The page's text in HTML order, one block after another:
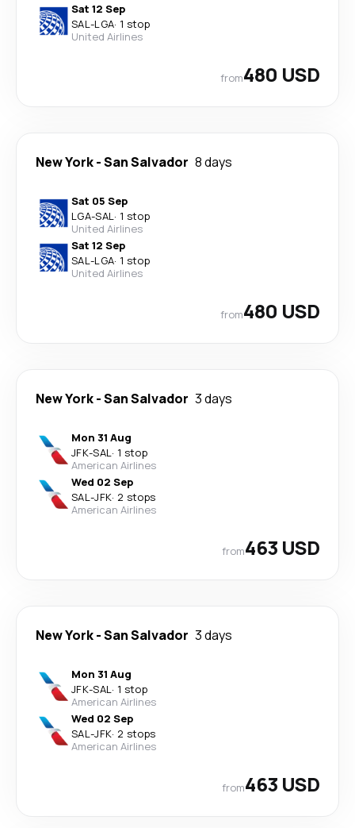
Sat 12 Sep
SAL-LGA· 1 stop
United Airlines
from480 USD
New York-San Salvador 8 days
Sat 05 Sep
LGA-SAL· 1 stop
United Airlines
Sat 12 Sep
SAL-LGA· 1 stop
United Airlines
from480 USD
New York-San Salvador 3 days
Mon 31 Aug
JFK-SAL· 1 stop
American Airlines
Wed 02 Sep
SAL-JFK· 2 stops
American Airlines
from463 USD
New York-San Salvador 3 days
Mon 31 Aug
JFK-SAL· 1 stop
American Airlines
Wed 02 Sep
SAL-JFK· 2 stops
American Airlines
from463 USD